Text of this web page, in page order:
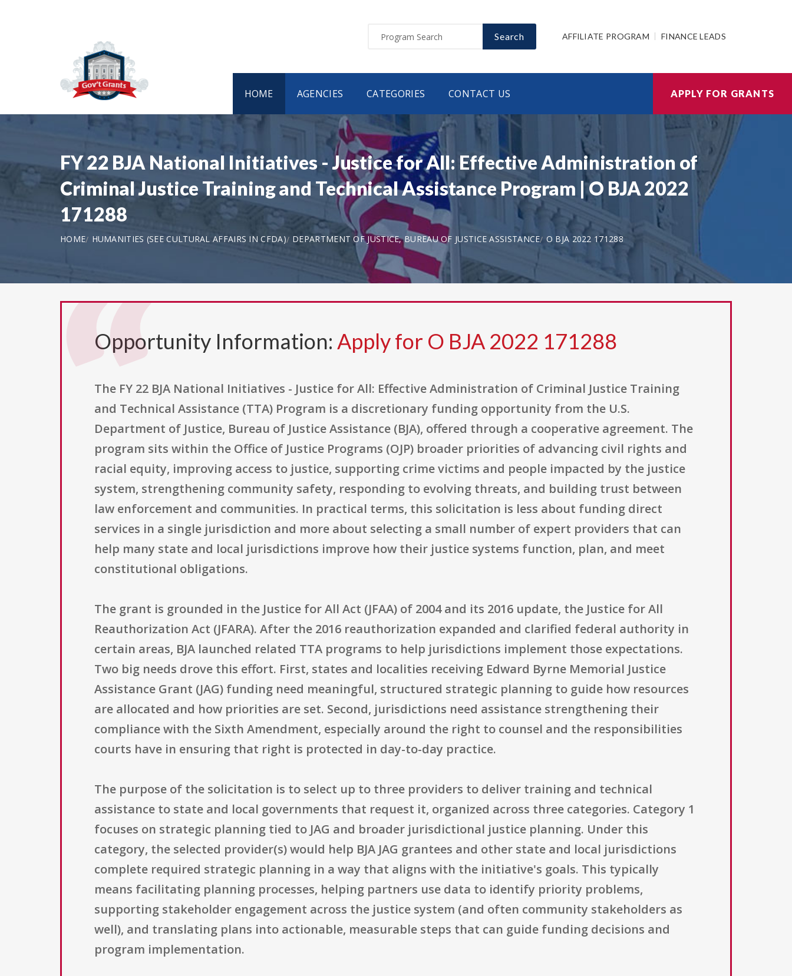
Search AFFILIATE PROGRAM FINANCE LEADS
HOME AGENCIES CATEGORIES CONTACT US APPLY FOR GRANTS
FY 22 BJA National Initiatives - Justice for All: Effective Administration of
Criminal Justice Training and Technical Assistance Program | O BJA 2022
171288
HOME HUMANITIES (SEE CULTURAL AFFAIRS IN CFDA) DEPARTMENT OF JUSTICE, BUREAU OF JUSTICE ASSISTANCE O BJA 2022 171288
Opportunity Information: Apply for O BJA 2022 171288
The FY 22 BJA National Initiatives - Justice for All: Effective Administration of Criminal Justice Training
and Technical Assistance (TTA) Program is a discretionary funding opportunity from the U.S.
Department of Justice, Bureau of Justice Assistance (BJA), offered through a cooperative agreement. The
program sits within the Office of Justice Programs (OJP) broader priorities of advancing civil rights and
racial equity, improving access to justice, supporting crime victims and people impacted by the justice
system, strengthening community safety, responding to evolving threats, and building trust between
law enforcement and communities. In practical terms, this solicitation is less about funding direct
services in a single jurisdiction and more about selecting a small number of expert providers that can
help many state and local jurisdictions improve how their justice systems function, plan, and meet
constitutional obligations.
The grant is grounded in the Justice for All Act (JFAA) of 2004 and its 2016 update, the Justice for All
Reauthorization Act (JFARA). After the 2016 reauthorization expanded and clarified federal authority in
certain areas, BJA launched related TTA programs to help jurisdictions implement those expectations.
Two big needs drove this effort. First, states and localities receiving Edward Byrne Memorial Justice
Assistance Grant (JAG) funding need meaningful, structured strategic planning to guide how resources
are allocated and how priorities are set. Second, jurisdictions need assistance strengthening their
compliance with the Sixth Amendment, especially around the right to counsel and the responsibilities
courts have in ensuring that right is protected in day-to-day practice.
The purpose of the solicitation is to select up to three providers to deliver training and technical
assistance to state and local governments that request it, organized across three categories. Category 1
focuses on strategic planning tied to JAG and broader jurisdictional justice planning. Under this
category, the selected provider(s) would help BJA JAG grantees and other state and local jurisdictions
complete required strategic planning in a way that aligns with the initiative's goals. This typically
means facilitating planning processes, helping partners use data to identify priority problems,
supporting stakeholder engagement across the justice system (and often community stakeholders as
well), and translating plans into actionable, measurable steps that can guide funding decisions and
program implementation.